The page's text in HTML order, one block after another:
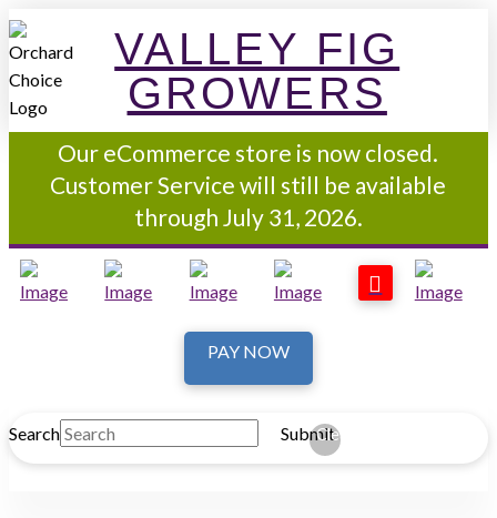
VALLEY FIG
GROWERS
Our eCommerce store is now closed.
Customer Service will still be available
through July 31, 2026.
PAY NOW
Search Submit
Clear